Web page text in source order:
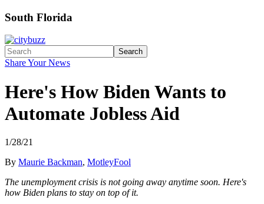
South Florida
Search
Share Your News
Here's How Biden Wants to
Automate Jobless Aid
1/28/21
By Maurie Backman, MotleyFool
The unemployment crisis is not going away anytime soon. Here's
how Biden plans to stay on top of it.